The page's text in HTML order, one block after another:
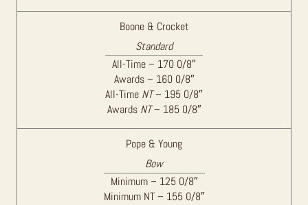
Boone & Crocket
Standard
All-Time – 170 0/8″
Awards – 160 0/8″
All-Time NT– 195 0/8″
Awards NT– 185 0/8″
Pope & Young
Bow
Minimum – 125 0/8″
Minimum NT – 155 0/8″